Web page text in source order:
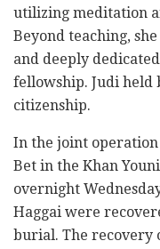
utilizing meditation
Beyond teaching,
and deeply
fellowship. Judi held
citizenship.
In the joint operation
Bet in the Khan
overnight
Haggai were
burial. The recovery